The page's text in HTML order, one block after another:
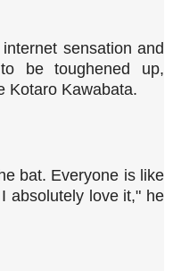
sensation and
be toughened up,
Kotaro Kawabata.
bat. Everyone is like
absolutely love it," he